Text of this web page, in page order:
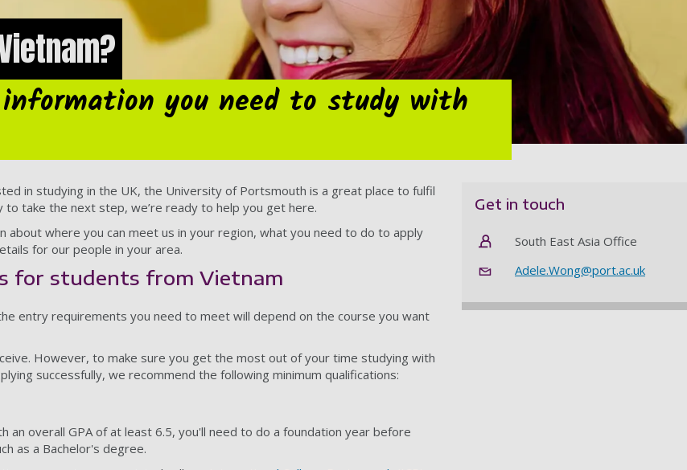
you need to study with
in studying in the UK, the University of Portsmouth is a great place to fulfil
to take the next step, we’re ready to help you get here.
about where you can meet us in your region, what you need to do to apply
for our people in your area.
for students from Vietnam
entry requirements you need to meet will depend on the course you want
However, to make sure you get the most out of your time studying with
successfully, we recommend the following minimum qualifications:
an overall GPA of at least 6.5, you'll need to do a foundation year before
as a Bachelor's degree.
Get in touch
South East Asia Office
Adele.Wong@port.ac.uk